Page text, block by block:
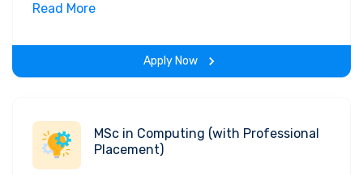
newly qualified designers. It will challenge you
independent responses to a specific area of
interior design that interests you.
Read More
Apply Now
MSc in Computing (with Professional
Placement)